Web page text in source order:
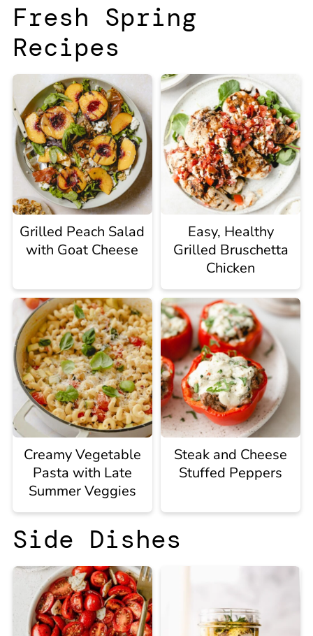
Fresh Spring
Recipes
Grilled Peach Salad
with Goat Cheese
Easy, Healthy
Grilled Bruschetta
Chicken
Creamy Vegetable
Pasta with Late
Summer Veggies
Steak and Cheese
Stuffed Peppers
Side Dishes